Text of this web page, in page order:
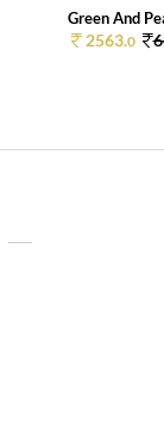
Green And
2563.0